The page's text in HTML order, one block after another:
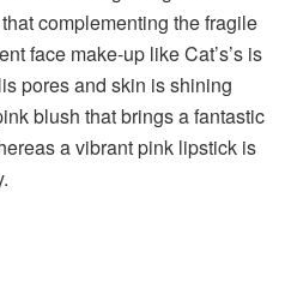
complementing the fragile
face make-up like Cat’s’s is
pores and skin is shining
blush that brings a fantastic
a vibrant pink lipstick is